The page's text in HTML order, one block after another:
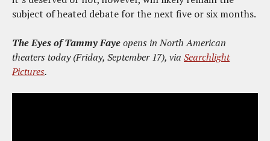
subject of heated debate for the next five or six months.
The Eyes of Tammy Fayeopens in North American
theaters today (Friday, September 17), via Searchlight
Pictures.